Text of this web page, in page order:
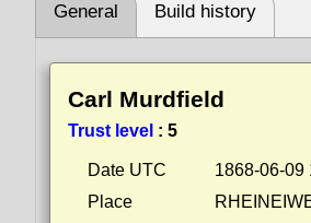
General Build history
Carl Murdfield
Trust level : 5
Date UTC
1868-06-09
Place